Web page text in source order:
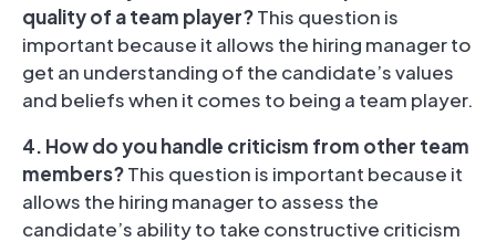
quality of a team player?This question is
important because it allows the hiring manager to
get an understanding of the candidate’s values
and beliefs when it comes to being a team player.
4. How do you handle criticism from other team
members?This question is important because it
allows the hiring manager to assess the
candidate’s ability to take constructive criticism